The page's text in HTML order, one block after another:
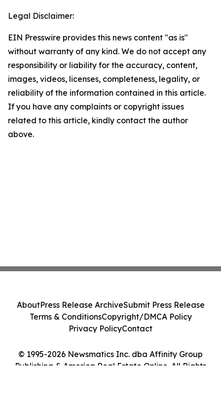
Legal Disclaimer:
EIN Presswire provides this news content "as is"
without warranty of any kind. We do not accept any
responsibility or liability for the accuracy, content,
images, videos, licenses, completeness, legality, or
reliability of the information contained in this article.
If you have any complaints or copyright issues
related to this article, kindly contact the author
above.
© 1995-2026 Newsmatics Inc. dba Affinity Group
Publishing & America Real Estate Online. All Rights
AboutPress Release ArchiveSubmit Press Release
Terms & ConditionsCopyright/DMCA Policy
Privacy PolicyContact